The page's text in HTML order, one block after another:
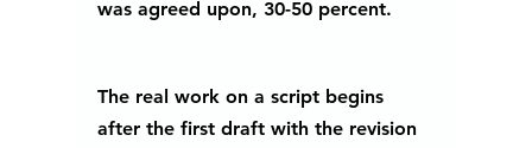
was agreed upon, 30-50 percent.
The real work on a script begins
after the first draft with the revision